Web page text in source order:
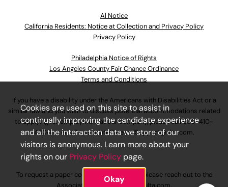
Al Notice
California Residents: Notice at Collection and Privacy Policy
Privacy Policy
Philadelphia Notice of Rights
Los Angeles County Fair Chance Ordinance
Terms and Conditions
If you have a disability under the Americans with Disabilities Act or a
similar law and you wish to discuss potential accommodations related
to applying for employment at our company, please call630-410-
4800or emailAssociateCareandSupport@ulta.com.
To request a paper copy of an application, please reach out to the
Cookies are used on this site to assist in
continually improving the candidate experience
and all the interaction data we store of our
visitors is anonymous. Learn more about your
rights on our Privacy Policy page.
Okay